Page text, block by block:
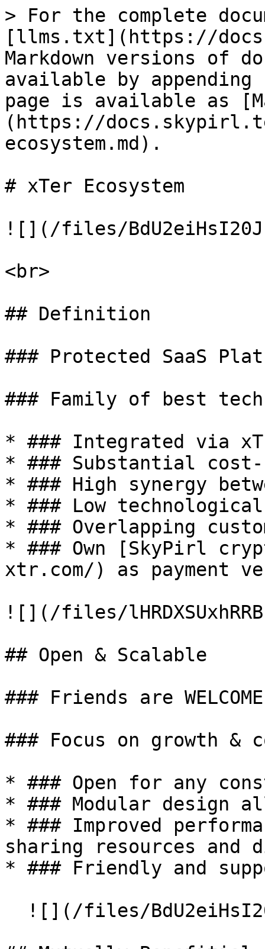
> For the complete
[llms.txt](https://
Markdown versions of
available by
page is available as
(https://
ecosystem.md).
# xTer Ecosystem
![](/files/
<br>
## Definition
### Protected SaaS
### Family of best
* ### Integrated via
* ### Substantial cost-
* ### High synergy
* ### Low
* ### Overlapping
* ### Own [SkyPirl
xtr.com/) as payment
![](/files/
## Open & Scalable
### Friends are
### Focus on growth &
* ### Open for any
* ### Modular design
* ### Improved
sharing resources and
* ### Friendly and